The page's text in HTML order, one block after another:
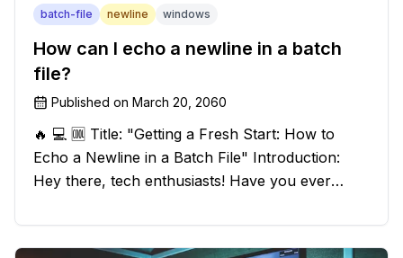
batch-file newline windows
How can I echo a newline in a batch
file?
Published on March 20, 2060
🔥 💻 🆒 Title: "Getting a Fresh Start: How to
Echo a Newline in a Batch File" Introduction:
Hey there, tech enthusiasts! Have you ever
batch file output? We've got your back! In this
exciting blog post, we